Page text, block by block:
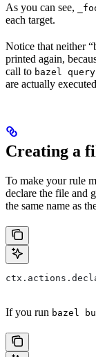
As you can see,
each target.
Notice that neither
printed again,
call to bazel query
are actually
Creating a
To make your rule
declare the file and
the same name as
If you run bazel